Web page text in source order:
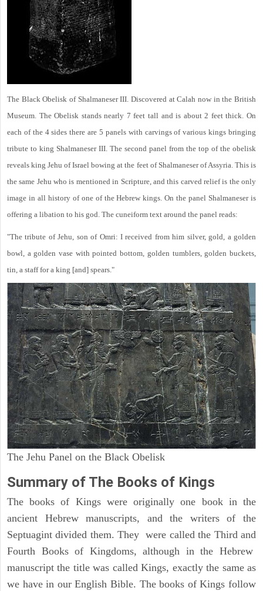
The Black Obelisk of Shalmaneser III. Discovered at Calah now in the British
Museum. The Obelisk stands nearly 7 feet tall and is about 2 feet thick. On
each of the 4 sides there are 5 panels with carvings of various kings bringing
tribute to king Shalmaneser III. The second panel from the top of the obelisk
reveals king Jehu of Israel bowing at the feet of Shalmaneser of Assyria. This is
the same Jehu who is mentioned in Scripture, and this carved relief is the only
image in all history of one of the Hebrew kings. On the panel Shalmaneser is
offering a libation to his god. The cuneiform text around the panel reads:
"The tribute of Jehu, son of Omri: I received from him silver, gold, a golden
bowl, a golden vase with pointed bottom, golden tumblers, golden buckets,
tin, a staff for a king [and] spears."
The Jehu Panel on the Black Obelisk
Summary of The Books of Kings
The books of Kings were originally one book in the
ancient Hebrew manuscripts, and the writers of the
Septuagint divided them. They were called the Third and
Fourth Books of Kingdoms, although in the Hebrew
manuscript the title was called Kings, exactly the same as
we have in our English Bible. The books of Kings follow